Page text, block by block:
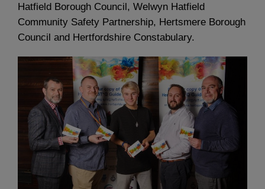
Hatfield Borough Council, Welwyn Hatfield
Community Safety Partnership, Hertsmere Borough
Council and Hertfordshire Constabulary.